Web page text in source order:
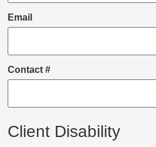
Email
Contact #
Client Disability